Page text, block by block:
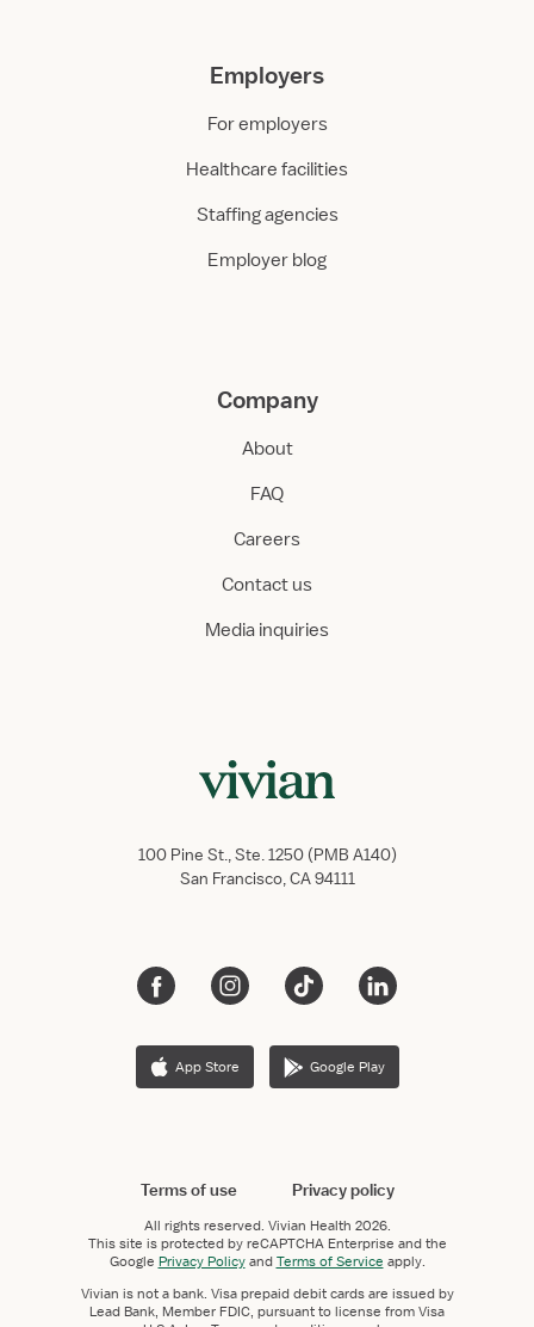
Employers
For employers
Healthcare facilities
Staffing agencies
Employer blog
Company
About
FAQ
Careers
Contact us
Media inquiries
100 Pine St., Ste. 1250 (PMB A140)
San Francisco, CA 94111
App Store Google Play
Terms of use Privacy policy
All rights reserved. Vivian Health 2026.
This site is protected by reCAPTCHA Enterprise and the
Google Privacy PolicyandTerms of Service apply.
Vivian is not a bank. Visa prepaid debit cards are issued by
Lead Bank, Member FDIC, pursuant to license from Visa